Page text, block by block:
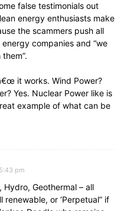
false testimonials out
energy enthusiasts make
the scammers push all
companies and “we
it works. Wind Power?
Yes. Nuclear Power like is
example of what can be
pm
Hydro, Geothermal – all
or ‘Perpetual” if